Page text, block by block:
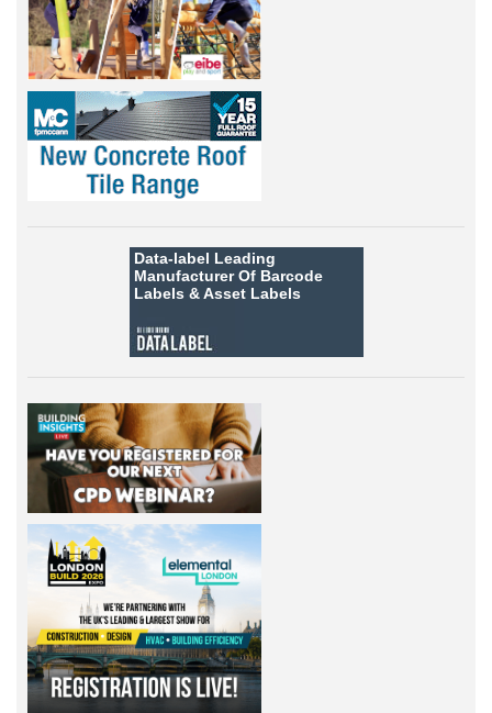
Data-label Leading
Manufacturer Of Barcode
Labels &Asset Labels